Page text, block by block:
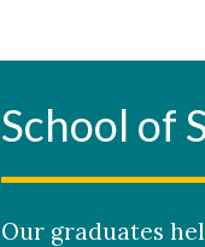
School of
Our graduates